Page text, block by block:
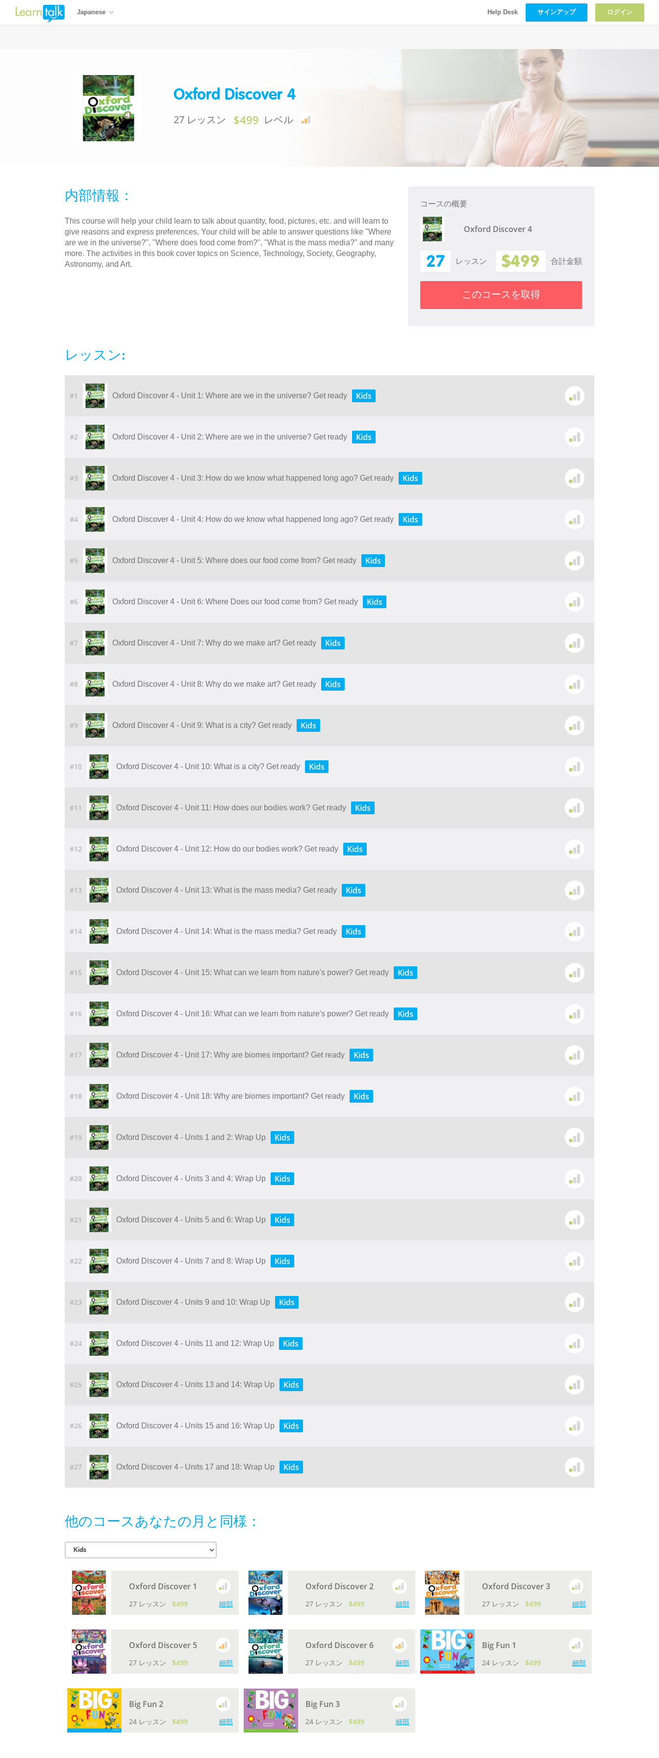
Japanese Help Desk サインアップ ログイン
Oxford Discover 4
27 レッスン $499 レベル
内部情報：
This course will help your child learn to talk about quantity, food, pictures, etc. and will learn to
give reasons and express preferences. Your child will be able to answer questions like "Where
are we in the universe?", "Where does food come from?", "What is the mass media?" and many
more. The activities in this book cover topics on Science, Technology, Society, Geography,
Astronomy, and Art.
コースの概要
Oxford Discover 4
27 レッスン $499 合計金額
このコースを取得
レッスン:
#1 Oxford Discover 4 - Unit 1: Where are we in the universe? Get ready Kids
#2 Oxford Discover 4 - Unit 2: Where are we in the universe? Get ready Kids
#3 Oxford Discover 4 - Unit 3: How do we know what happened long ago? Get ready Kids
#4 Oxford Discover 4 - Unit 4: How do we know what happened long ago? Get ready Kids
#5 Oxford Discover 4 - Unit 5: Where does our food come from? Get ready Kids
#6 Oxford Discover 4 - Unit 6: Where Does our food come from? Get ready Kids
#7 Oxford Discover 4 - Unit 7: Why do we make art? Get ready Kids
#8 Oxford Discover 4 - Unit 8: Why do we make art? Get ready Kids
#9 Oxford Discover 4 - Unit 9: What is a city? Get ready Kids
#10 Oxford Discover 4 - Unit 10: What is a city? Get ready Kids
#11 Oxford Discover 4 - Unit 11: How does our bodies work? Get ready Kids
#12 Oxford Discover 4 - Unit 12: How do our bodies work? Get ready Kids
#13 Oxford Discover 4 - Unit 13: What is the mass media? Get ready Kids
#14 Oxford Discover 4 - Unit 14: What is the mass media? Get ready Kids
#15 Oxford Discover 4 - Unit 15: What can we learn from nature's power? Get ready Kids
#16 Oxford Discover 4 - Unit 16: What can we learn from nature's power? Get ready Kids
#17 Oxford Discover 4 - Unit 17: Why are biomes important? Get ready Kids
#18 Oxford Discover 4 - Unit 18: Why are biomes important? Get ready Kids
#19 Oxford Discover 4 - Units 1 and 2: Wrap Up Kids
#20 Oxford Discover 4 - Units 3 and 4: Wrap Up Kids
#21 Oxford Discover 4 - Units 5 and 6: Wrap Up Kids
#22 Oxford Discover 4 - Units 7 and 8: Wrap Up Kids
#23 Oxford Discover 4 - Units 9 and 10: Wrap Up Kids
#24 Oxford Discover 4 - Units 11 and 12: Wrap Up Kids
#25 Oxford Discover 4 - Units 13 and 14: Wrap Up Kids
#26 Oxford Discover 4 - Units 15 and 16: Wrap Up Kids
#27 Oxford Discover 4 - Units 17 and 18: Wrap Up Kids
他のコースあなたの月と同様：
Oxford Discover 1
27 レッスン $499 細部
Oxford Discover 2
27 レッスン $499 細部
Oxford Discover 3
27 レッスン $499 細部
Oxford Discover 5
27 レッスン $499 細部
Oxford Discover 6
27 レッスン $499 細部
Big Fun 1
24 レッスン $499 細部
Big Fun 2
24 レッスン $499 細部
Big Fun 3
24 レッスン $499 細部